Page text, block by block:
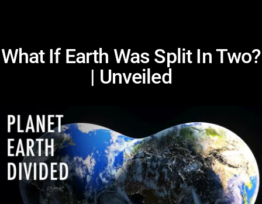
What If Earth Was Split In Two?
| Unveiled